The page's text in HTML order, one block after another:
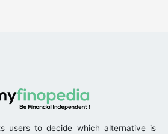
users to decide which alternative is